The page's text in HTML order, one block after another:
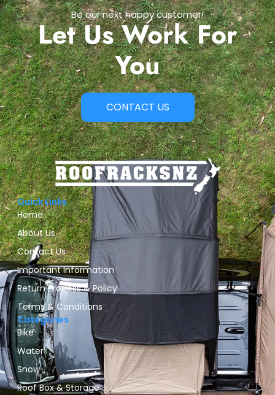
Be our next happy customer!
Let Us Work For
You
CONTACT US
Quick Links
Home
About Us
Contact Us
Important Information
Return Process & Policy
Terms & Conditions
Categories
Bike
Water
Snow
Roof Box & Storage